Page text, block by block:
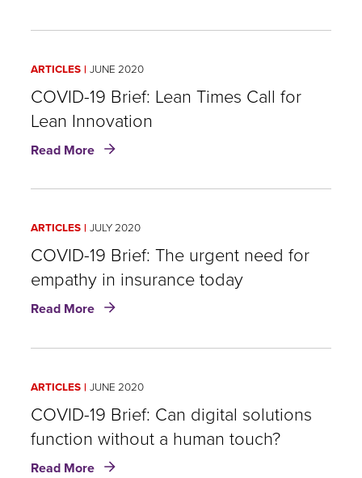
other
of
the
crisis?
industry’s
success
overcoming
the
of
trust
ARTICLES JUNE 2020
COVID-19 Brief: Lean Times Call for
Lean Innovation
Read More about
Times
Call
for
Lean
Innovation
ARTICLES JULY 2020
COVID-19 Brief: The urgent need for
empathy in insurance today
Read More about
urgent
need
empathy
in
ARTICLES JUNE 2020
COVID-19 Brief: Can digital solutions
function without a human touch?
Read More about